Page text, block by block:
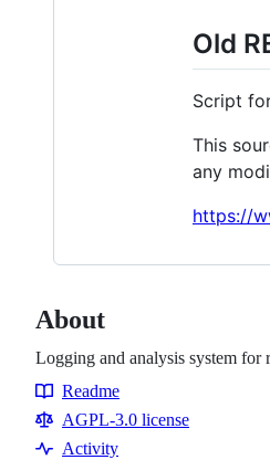
Old
Script
This
any
https://
About
Logging and analysis system
Resources
Readme
AGPL-3.0 license
Activity